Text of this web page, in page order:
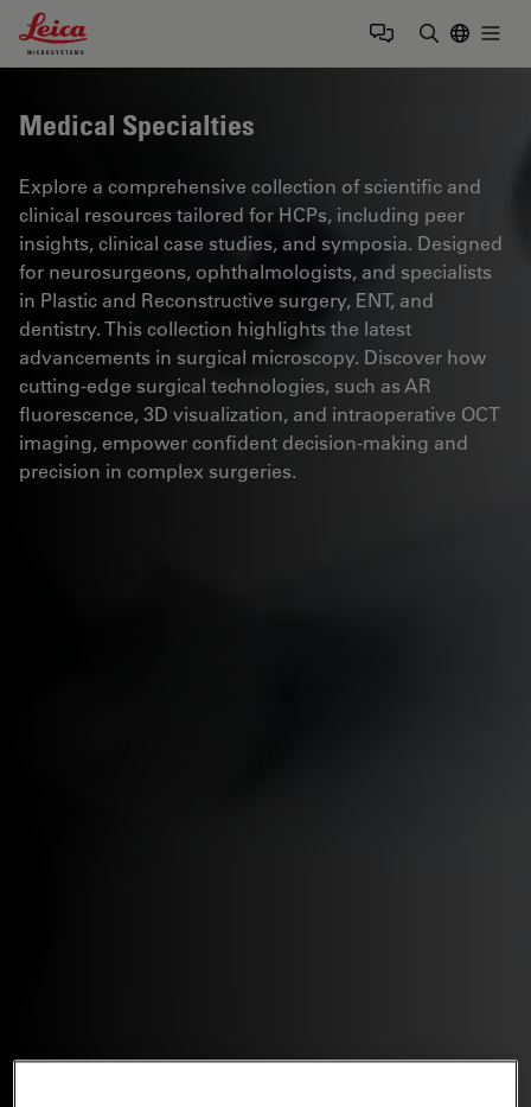
Leica Microsystems Logo
Medical Specialties
Explore a comprehensive collection of scientific and
clinical resources tailored for HCPs, including peer
insights, clinical case studies, and symposia. Designed
for neurosurgeons, ophthalmologists, and specialists
in Plastic and Reconstructive surgery, ENT, and
dentistry. This collection highlights the latest
advancements in surgical microscopy. Discover how
cutting-edge surgical technologies, such as AR
fluorescence, 3D visualization, and intraoperative OCT
imaging, empower confident decision-making and
precision in complex surgeries.